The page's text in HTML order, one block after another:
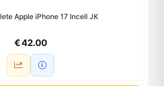
Apple iPhone 17 Incell JK
€ 42.00